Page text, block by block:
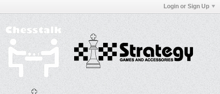
Login or Sign Up